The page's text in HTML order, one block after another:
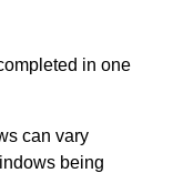
in one
can vary
being